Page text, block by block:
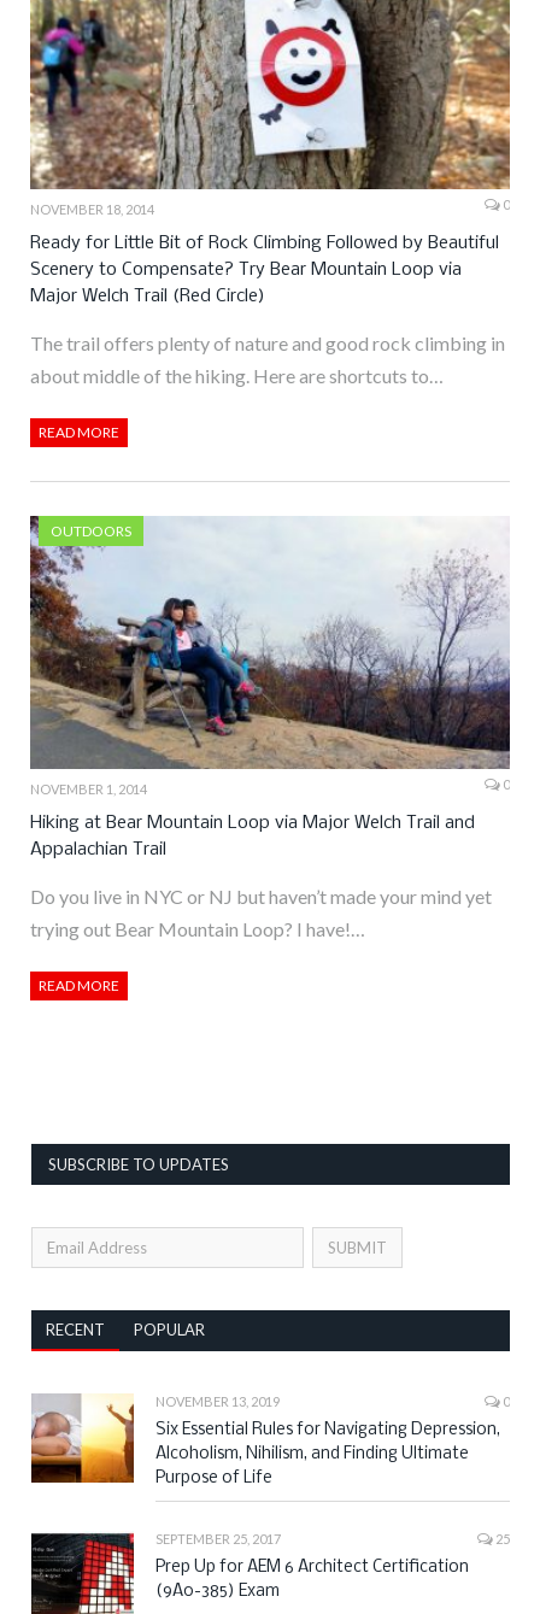
NOVEMBER 18, 2014 0
Ready for Little Bit of Rock Climbing Followed by Beautiful
Scenery to Compensate? Try Bear Mountain Loop via
Major Welch Trail (Red Circle)
The trail offers plenty of nature and good rock climbing in
about middle of the hiking. Here are shortcuts to…
READ MORE
OUTDOORS
NOVEMBER 1, 2014 0
Hiking at Bear Mountain Loop via Major Welch Trail and
Appalachian Trail
Do you live in NYC or NJ but haven’t made your mind yet
trying out Bear Mountain Loop? I have!…
READ MORE
SUBSCRIBE TO UPDATES
RECENT POPULAR
NOVEMBER 13, 2019 0
Six Essential Rules for Navigating Depression,
Alcoholism, Nihilism, and Finding Ultimate
Purpose of Life
SEPTEMBER 25, 2017 25
Prep Up for AEM 6 Architect Certification
(9A0-385) Exam